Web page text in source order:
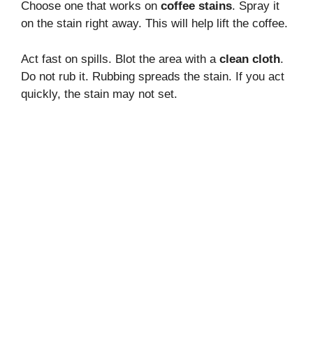
Choose one that works on coffee stains. Spray it
on the stain right away. This will help lift the coffee.
Act fast on spills. Blot the area with a clean cloth.
Do not rub it. Rubbing spreads the stain. If you act
quickly, the stain may not set.